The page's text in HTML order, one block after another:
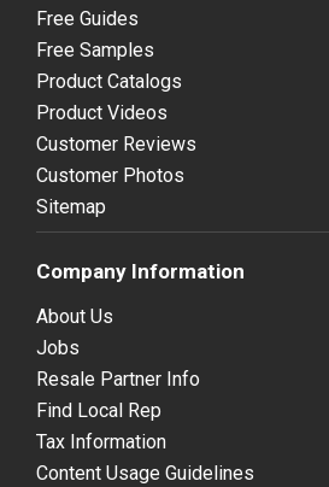
Free Guides
Free Samples
Product Catalogs
Product Videos
Customer Reviews
Customer Photos
Sitemap
Company Information
About Us
Jobs
Resale Partner Info
Find Local Rep
Tax Information
Content Usage Guidelines